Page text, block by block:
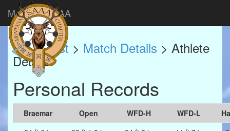
Montana SAAA
Match List > Match Details > Athlete
Details
Personal Records
Braemar Open WFD-H WFD-L